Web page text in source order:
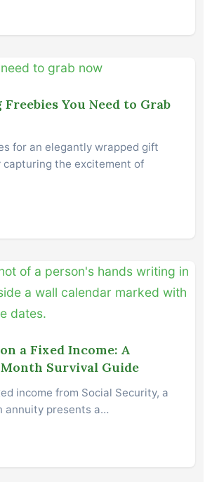
Freebies You Need to Grab
for an elegantly wrapped gift
capturing the excitement of
a Fixed Income: A
Survival Guide
income from Social Security, a
annuity presents a…